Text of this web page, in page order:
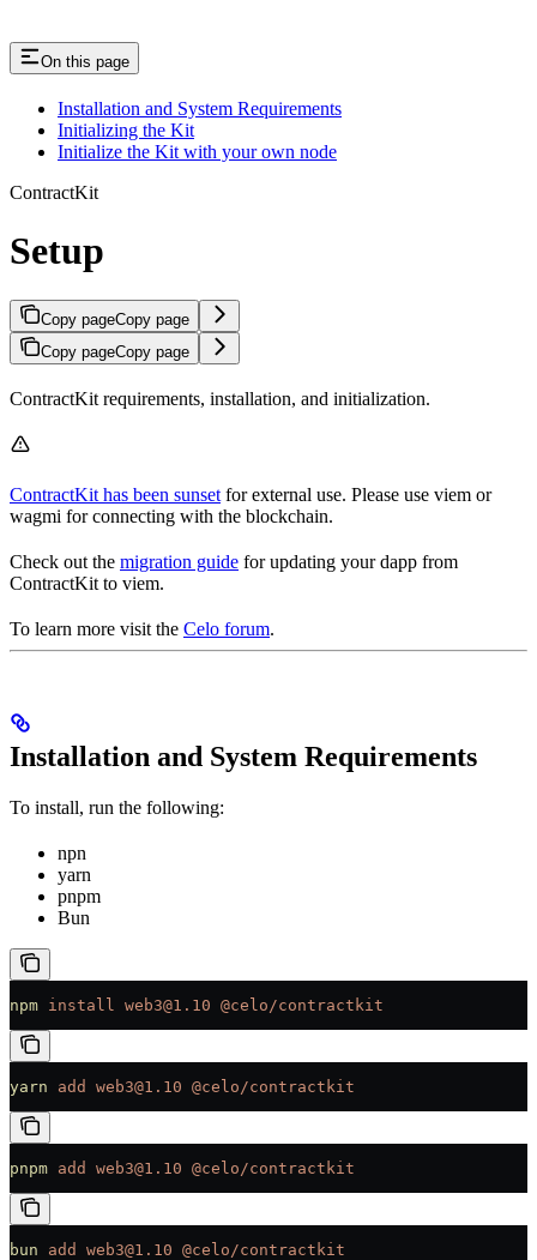
On this page
Installation and System Requirements
Initializing the Kit
Initialize the Kit with your own node
ContractKit
Setup
Copy pageCopy page
Copy pageCopy page
ContractKit requirements, installation, and initialization.
ContractKit has been sunset for external use. Please use viem or
wagmi for connecting with the blockchain.
Check out the migration guide for updating your dapp from
ContractKit to viem.
To learn more visit the Celo forum.
Installation and System Requirements
To install, run the following:
npn
yarn
pnpm
Bun
npm install web3@1.10 @celo/contractkit
yarn add web3@1.10 @celo/contractkit
pnpm add web3@1.10 @celo/contractkit
bun add web3@1.10 @celo/contractkit